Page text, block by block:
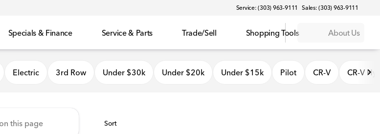
Service: (303) 963-9111 Sales: (303) 963-9111
Specials & Finance Service & Parts Trade/Sell Shopping Tools About Us
Electric 3rd Row Under $30k Under $20k Under $15k Pilot CR-V CR-V
Sort